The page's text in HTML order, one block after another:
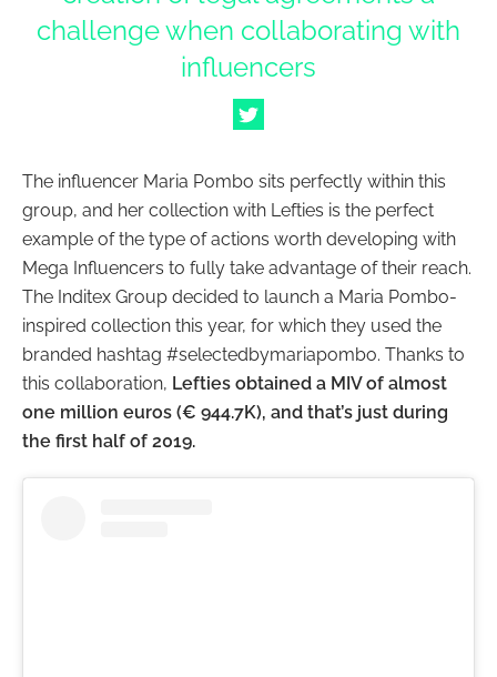
challenge when collaborating with
influencers
The influencer Maria Pombo sits perfectly within this
group, and her collection with Lefties is the perfect
example of the type of actions worth developing with
Mega Influencers to fully take advantage of their reach.
The Inditex Group decided to launch a Maria Pombo-
inspired collection this year, for which they used the
branded hashtag #selectedbymariapombo. Thanks to
this collaboration, Lefties obtained a MIV of almost
one million euros (€ 944.7K), and that’s just during
the first half of 2019.